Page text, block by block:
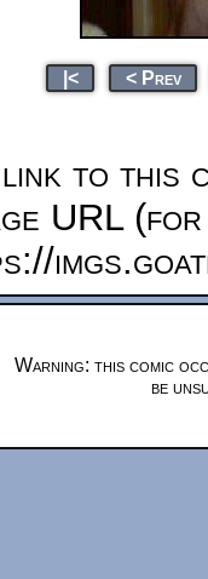
|< < Prev
to this
URL
Warning: this comic
be